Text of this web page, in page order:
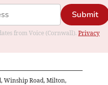
Submit
from Voice (Cornwall). Privacy
Winship Road, Milton,